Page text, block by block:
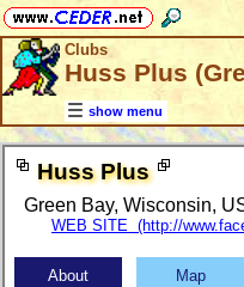
Clubs
Huss Plus
show menu
Huss Plus
Green Bay, Wisconsin,
WEB SITE (http://
About Map